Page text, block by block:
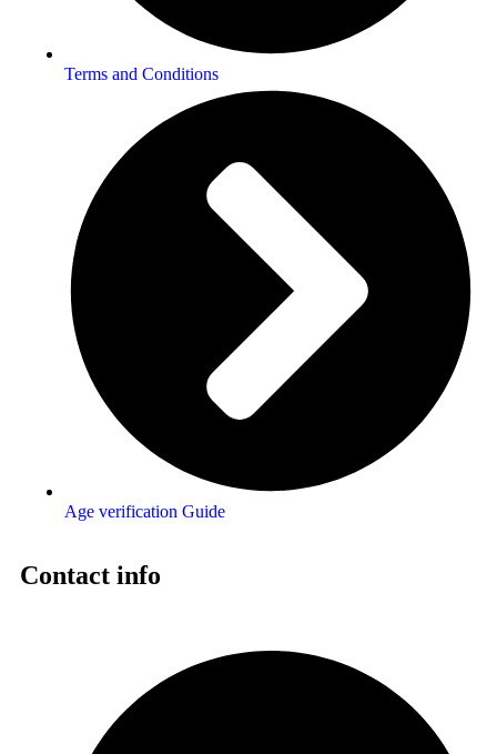
Terms and Conditions
Age verification Guide
Contact info